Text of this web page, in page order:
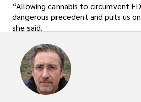
“Allowing cannabis to circumvent
dangerous precedent and puts us
she said.